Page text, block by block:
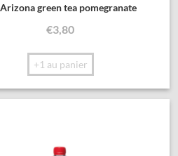
Arizona green tea pomegranate
€3,80
+1 au panier